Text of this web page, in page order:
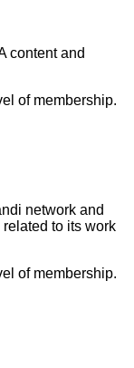
content and
of membership.
network and
to its work
of membership.